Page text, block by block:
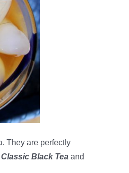
They are perfectly
Black Tea and